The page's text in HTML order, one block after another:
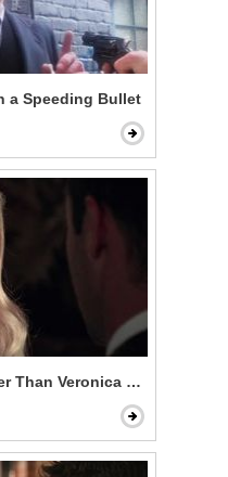
a Speeding Bullet
Than Veronica Lake